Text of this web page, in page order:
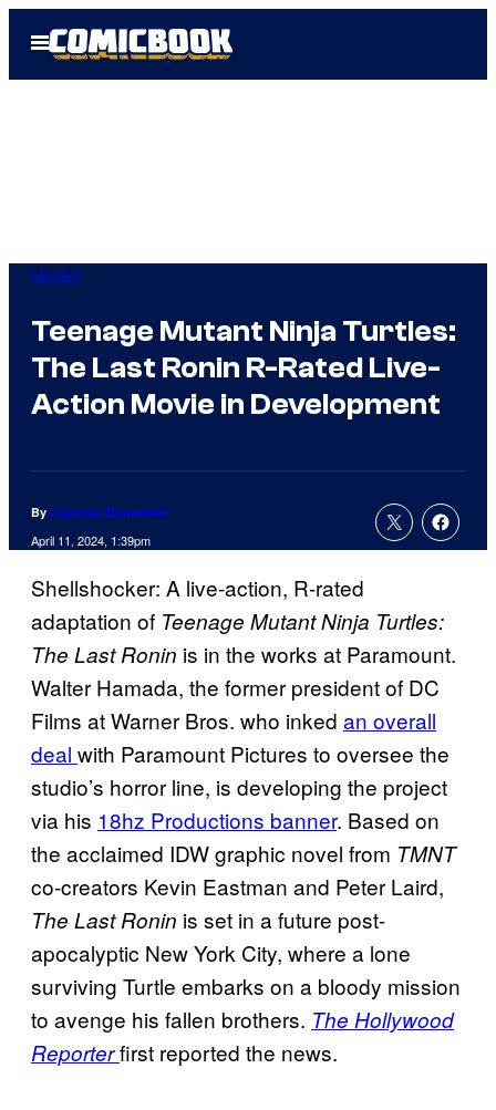
Open
Menu
Movies
Teenage Mutant Ninja Turtles:
The Last Ronin R-Rated Live-
Action Movie in Development
By Cameron Bonomolo
April 11, 2024, 1:39pm
Shellshocker: A live-action, R-rated
adaptation of Teenage Mutant Ninja Turtles:
The Last Ronin is in the works at Paramount.
Walter Hamada, the former president of DC
Films at Warner Bros. who inked an overall
deal with Paramount Pictures to oversee the
studio’s horror line, is developing the project
via his 18hz Productions banner. Based on
the acclaimed IDW graphic novel from TMNT
co-creators Kevin Eastman and Peter Laird,
The Last Ronin is set in a future post-
apocalyptic New York City, where a lone
surviving Turtle embarks on a bloody mission
to avenge his fallen brothers. The Hollywood
Reporterfirst reported the news.